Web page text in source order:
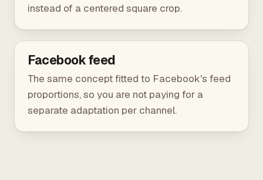
instead of a centered square crop.
Facebook feed
The same concept fitted to Facebook's feed
proportions, so you are not paying for a
separate adaptation per channel.